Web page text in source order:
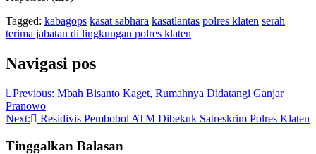
Tagged: kabagops kasat sabhara kasatlantas polres klaten serah
terima jabatan di lingkungan polres klaten
Navigasi pos
Previous: Mbah Bisanto Kaget, Rumahnya Didatangi Ganjar
Pranowo
Next:
Residivis Pembobol ATM Dibekuk Satreskrim Polres Klaten
Tinggalkan Balasan